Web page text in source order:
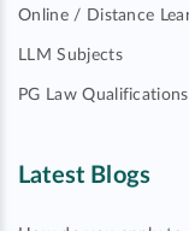
Online / Distance
LLM Subjects
PG Law Qualifications
Latest Blogs